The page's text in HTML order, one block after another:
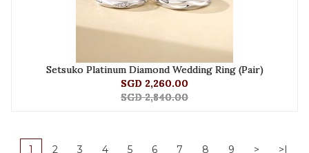
Setsuko Platinum Diamond Wedding Ring (Pair)
SGD 2,260.00
SGD 2,840.00
1 2 3 4 5 6 7 8 9 > >|